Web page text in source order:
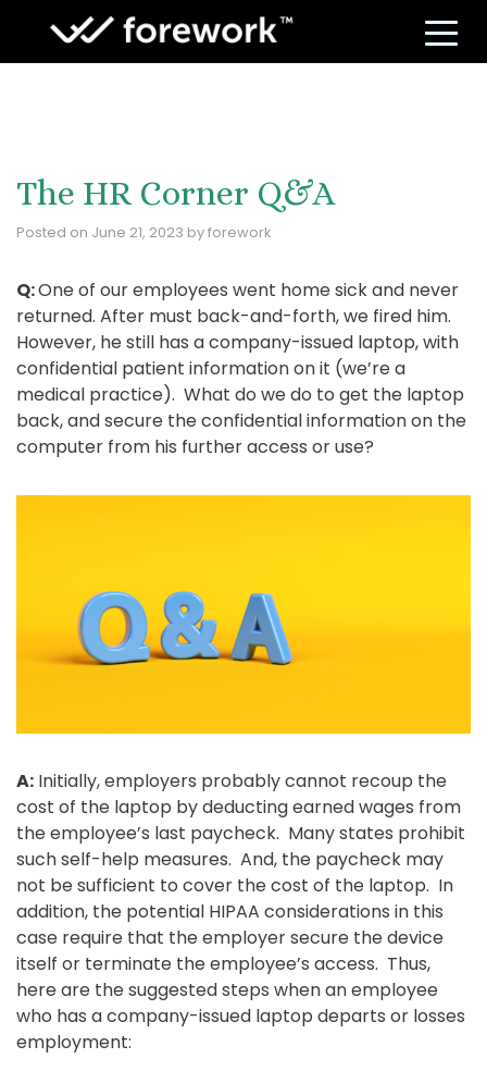
The HR Corner Q&A
Posted on June 21, 2023 byforework
Q:One of our employees went home sick and never
returned. After must back-and-forth, we fired him.
However, he still has a company-issued laptop, with
confidential patient information on it (we’re a
medical practice). What do we do to get the laptop
back, and secure the confidential information on the
computer from his further access or use?
A: Initially, employers probably cannot recoup the
cost of the laptop by deducting earned wages from
the employee’s last paycheck. Many states prohibit
such self-help measures. And, the paycheck may
not be sufficient to cover the cost of the laptop. In
addition, the potential HIPAA considerations in this
case require that the employer secure the device
itself or terminate the employee’s access. Thus,
here are the suggested steps when an employee
who has a company-issued laptop departs or losses
employment: